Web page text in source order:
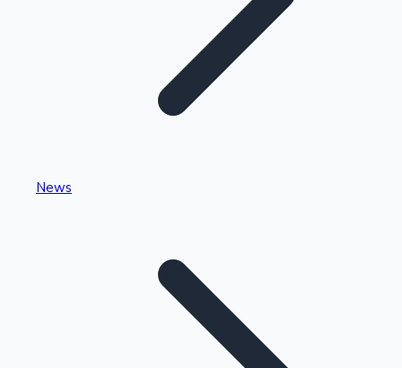
Highest Single Day Collections
News